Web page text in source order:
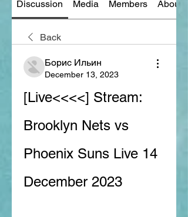
Discussion Media Members About
Back
Борис Ильин
December 13, 2023
[Live<<<<] Stream:
Brooklyn Nets vs
Phoenix Suns Live 14
December 2023